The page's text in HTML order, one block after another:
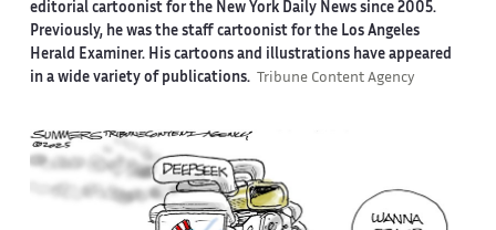
editorial cartoonist for the New York Daily News since 2005.
Previously, he was the staff cartoonist for the Los Angeles
Herald Examiner. His cartoons and illustrations have appeared
in a wide variety of publications.
Tribune Content Agency